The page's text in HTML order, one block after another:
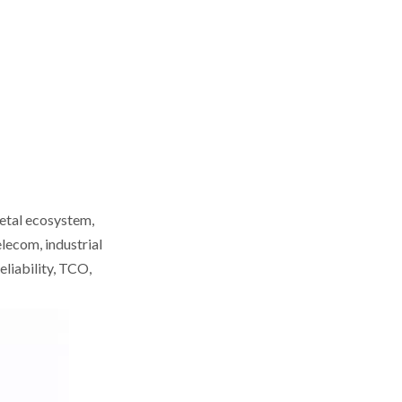
ecosystem,
industrial
TCO,